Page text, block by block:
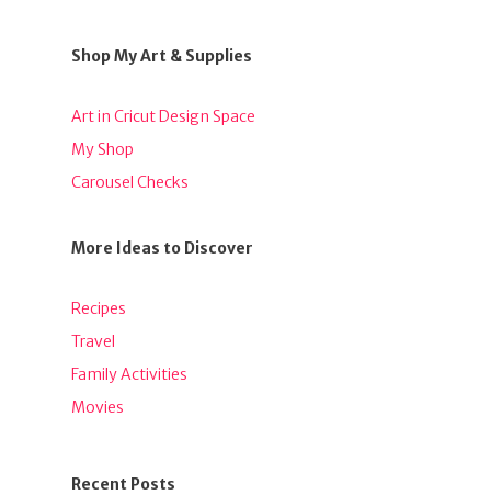
Shop My Art & Supplies
Art in Cricut Design Space
My Shop
Carousel Checks
More Ideas to Discover
Recipes
Travel
Family Activities
Movies
Recent Posts